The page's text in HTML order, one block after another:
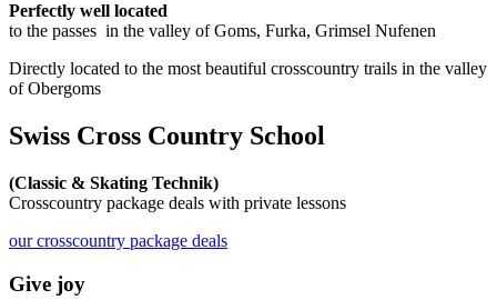
Perfectly well located
to the passes in the valley of Goms, Furka, Grimsel Nufenen
Directly located to the most beautiful crosscountry trails in the valley
of Obergoms
Swiss Cross Country School
(Classic & Skating Technik)
Crosscountry package deals with private lessons
our crosscountry package deals
Give joy